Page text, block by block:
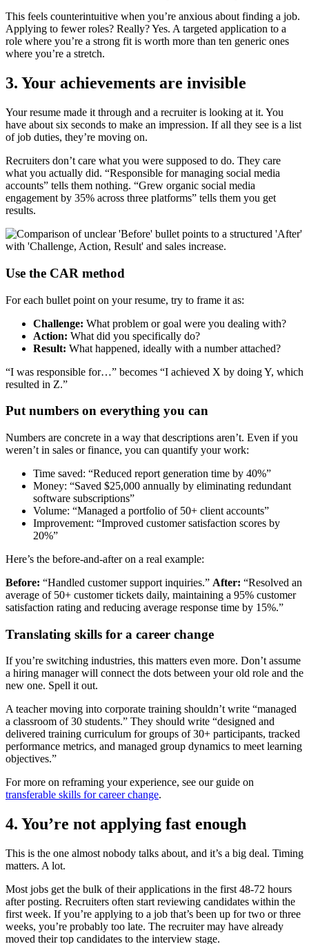
This feels counterintuitive when you’re anxious about finding a job.
Applying to fewer roles? Really? Yes. A targeted application to a
role where you’re a strong fit is worth more than ten generic ones
where you’re a stretch.
3. Your achievements are invisible
Your resume made it through and a recruiter is looking at it. You
have about six seconds to make an impression. If all they see is a list
of job duties, they’re moving on.
Recruiters don’t care what you were supposed to do. They care
what you actually did. “Responsible for managing social media
accounts” tells them nothing. “Grew organic social media
engagement by 35% across three platforms” tells them you get
results.
Use the CAR method
For each bullet point on your resume, try to frame it as:
Challenge: What problem or goal were you dealing with?
Action: What did you specifically do?
Result: What happened, ideally with a number attached?
“I was responsible for…” becomes “I achieved X by doing Y, which
resulted in Z.”
Put numbers on everything you can
Numbers are concrete in a way that descriptions aren’t. Even if you
weren’t in sales or finance, you can quantify your work:
Time saved: “Reduced report generation time by 40%”
Money: “Saved $25,000 annually by eliminating redundant
software subscriptions”
Volume: “Managed a portfolio of 50+ client accounts”
Improvement: “Improved customer satisfaction scores by
20%”
Here’s the before-and-after on a real example:
Before: “Handled customer support inquiries.” After: “Resolved an
average of 50+ customer tickets daily, maintaining a 95% customer
satisfaction rating and reducing average response time by 15%.”
Translating skills for a career change
If you’re switching industries, this matters even more. Don’t assume
a hiring manager will connect the dots between your old role and the
new one. Spell it out.
A teacher moving into corporate training shouldn’t write “managed
a classroom of 30 students.” They should write “designed and
delivered training curriculum for groups of 30+ participants, tracked
performance metrics, and managed group dynamics to meet learning
objectives.”
For more on reframing your experience, see our guide on
transferable skills for career change.
4. You’re not applying fast enough
This is the one almost nobody talks about, and it’s a big deal. Timing
matters. A lot.
Most jobs get the bulk of their applications in the first 48-72 hours
after posting. Recruiters often start reviewing candidates within the
first week. If you’re applying to a job that’s been up for two or three
weeks, you’re probably too late. The recruiter may have already
moved their top candidates to the interview stage.